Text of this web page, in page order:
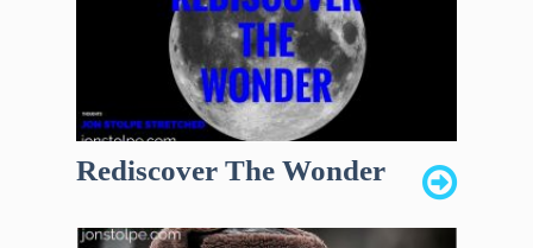
Rediscover The Wonder